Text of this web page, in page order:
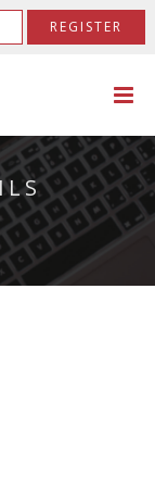
REGISTER